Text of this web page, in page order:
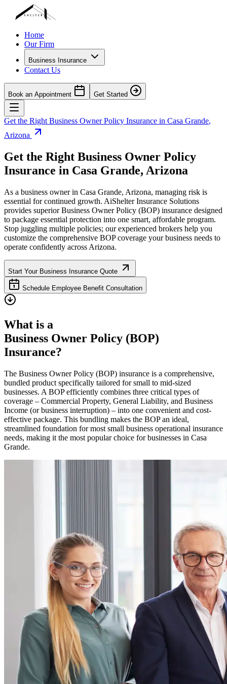
Home
Our Firm
Business Insurance
Contact Us
Book an Appointment Get Started
Get the Right Business Owner Policy Insurance in Casa Grande,
Arizona
Get the Right Business Owner Policy
Insurance in Casa Grande, Arizona
As a business owner in Casa Grande, Arizona, managing risk is
essential for continued growth. AiShelter Insurance Solutions
provides superior Business Owner Policy (BOP) insurance designed
to package essential protection into one smart, affordable program.
Stop juggling multiple policies; our experienced brokers help you
customize the comprehensive BOP coverage your business needs to
operate confidently across Arizona.
Start Your Business Insurance Quote
Schedule Employee Benefit Consultation
What is a
Business Owner Policy (BOP)
Insurance?
The Business Owner Policy (BOP) insurance is a comprehensive,
bundled product specifically tailored for small to mid-sized
businesses. A BOP efficiently combines three critical types of
coverage – Commercial Property, General Liability, and Business
Income (or business interruption) – into one convenient and cost-
effective package. This bundling makes the BOP an ideal,
streamlined foundation for most small business operational insurance
needs, making it the most popular choice for businesses in Casa
Grande.